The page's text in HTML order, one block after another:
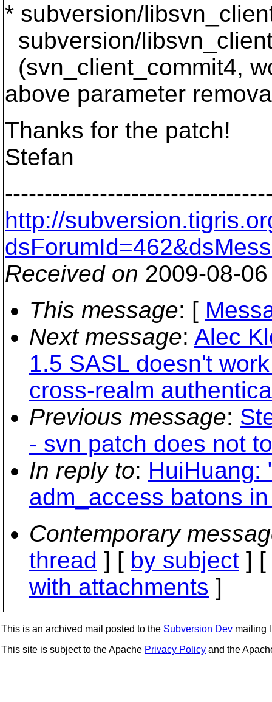
* subversion/
subversion/
(svn_client_commit4,
above parameter
Thanks for the patch!
Stefan
http://
Received on 2009-08-
This message: [
Next message: Alec
1.5 SASL doesn't
cross-realm
Previous message:
- svn patch does not
In reply to: HuiHuang:
adm_access batons
Contemporary
thread ] [ by subject ] [
with attachments ]
This is an archived mail posted to the Subversion Dev mailing
This site is subject to the Apache Privacy Policy and the